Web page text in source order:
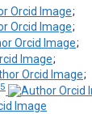
;
;
;
;
;
5